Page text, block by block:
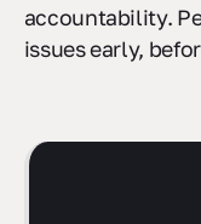
accountability.
issues early,